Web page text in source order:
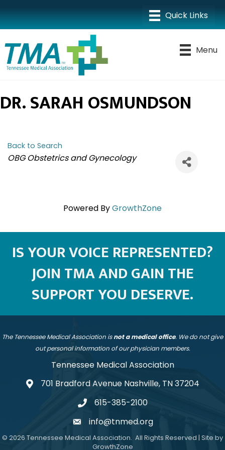
Menu
DR. SARAH OSMUNDSON
Back to Search
CATEGORIES
OBG Obstetrics and Gynecology
Powered ByGrowthZone
IS YOUR VOICE REPRESENTED?
JOIN TMA AND GAIN THE
SUPPORT YOU DESERVE.
The Tennessee Medical Association isnot a medical office. We do not give
out personal information of our physician members.
Tennessee Medical Association
address701 Bradford Avenue Nashville, TN 37204
telephone
615-385-2100
emailinfo@tnmed.org
© 2026 Tennessee Medical Association. All Rights Reserved | Site by
GrowthZone